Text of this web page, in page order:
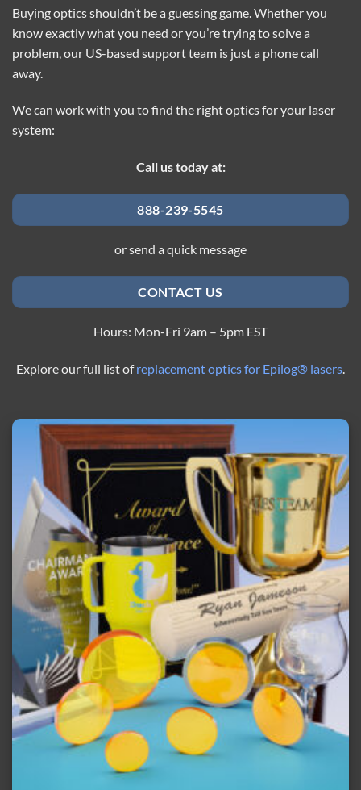
Buying optics shouldn’t be a guessing game. Whether you
know exactly what you need or you’re trying to solve a
problem, our US-based support team is just a phone call
away.
We can work with you to find the right optics for your laser
system:
Call us today at:
888-239-5545
or send a quick message
CONTACT US
Hours: Mon-Fri 9am – 5pm EST
Explore our full list ofreplacement optics for Epilog® lasers